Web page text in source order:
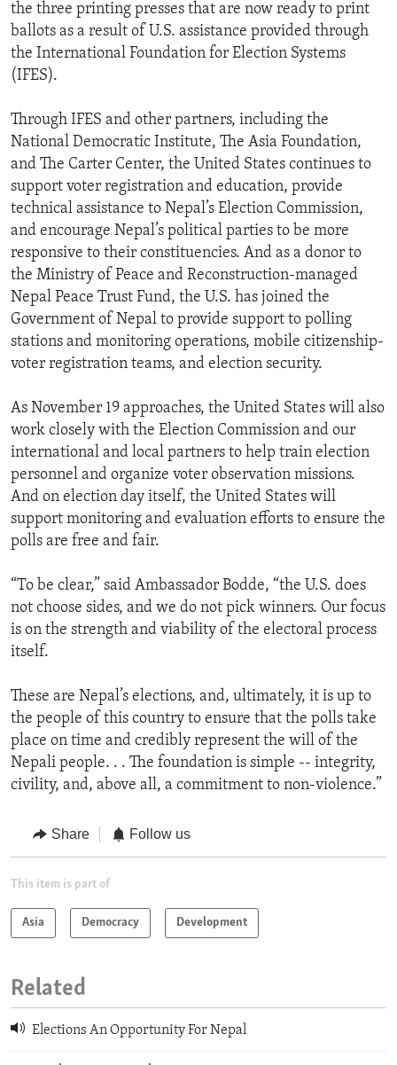
the three printing presses that are now ready to print
ballots as a result of U.S. assistance provided through
the International Foundation for Election Systems
(IFES).
Through IFES and other partners, including the
National Democratic Institute, The Asia Foundation,
and The Carter Center, the United States continues to
support voter registration and education, provide
technical assistance to Nepal’s Election Commission,
and encourage Nepal’s political parties to be more
responsive to their constituencies. And as a donor to
the Ministry of Peace and Reconstruction-managed
Nepal Peace Trust Fund, the U.S. has joined the
Government of Nepal to provide support to polling
stations and monitoring operations, mobile citizenship-
voter registration teams, and election security.
As November 19 approaches, the United States will also
work closely with the Election Commission and our
international and local partners to help train election
personnel and organize voter observation missions.
And on election day itself, the United States will
support monitoring and evaluation efforts to ensure the
polls are free and fair.
“To be clear,” said Ambassador Bodde, “the U.S. does
not choose sides, and we do not pick winners. Our focus
is on the strength and viability of the electoral process
itself.
These are Nepal’s elections, and, ultimately, it is up to
the people of this country to ensure that the polls take
place on time and credibly represent the will of the
Nepali people. . . The foundation is simple -- integrity,
civility, and, above all, a commitment to non-violence.”
Share Follow us
This item is part of
Asia Democracy Development
Related
Elections An Opportunity For Nepal